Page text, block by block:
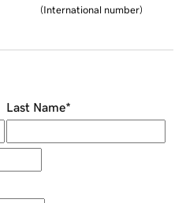
(International number)
Last Name*